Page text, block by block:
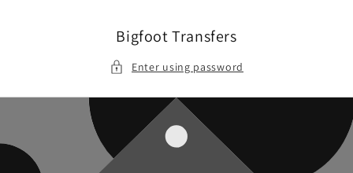
Bigfoot Transfers
Enter using password